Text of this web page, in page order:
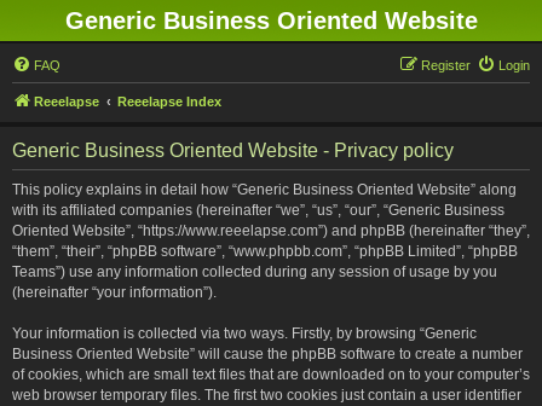
Generic Business Oriented Website
FAQ Login
Register
Reeelapse Reeelapse Index
Generic Business Oriented Website - Privacy policy
This policy explains in detail how “Generic Business Oriented Website” along
with its affiliated companies (hereinafter “we”, “us”, “our”, “Generic Business
Oriented Website”, “https://www.reeelapse.com”) and phpBB (hereinafter “they”,
“them”, “their”, “phpBB software”, “www.phpbb.com”, “phpBB Limited”, “phpBB
Teams”) use any information collected during any session of usage by you
(hereinafter “your information”).
Your information is collected via two ways. Firstly, by browsing “Generic
Business Oriented Website” will cause the phpBB software to create a number
of cookies, which are small text files that are downloaded on to your computer’s
web browser temporary files. The first two cookies just contain a user identifier